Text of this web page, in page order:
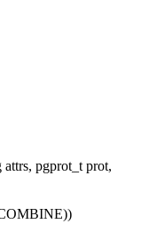
pgprot_t prot,